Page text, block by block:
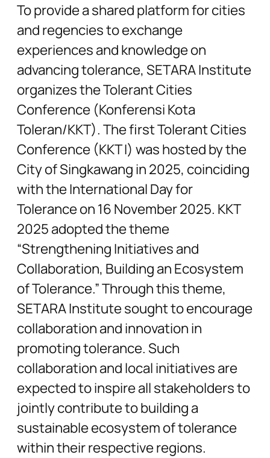
To provide a shared platform for cities
and regencies to exchange
experiences and knowledge on
advancing tolerance, SETARA Institute
organizes the Tolerant Cities
Conference (Konferensi Kota
Toleran/KKT). The first Tolerant Cities
Conference (KKT I) was hosted by the
City of Singkawang in 2025, coinciding
with the International Day for
Tolerance on 16 November 2025. KKT
2025 adopted the theme
“Strengthening Initiatives and
Collaboration, Building an Ecosystem
of Tolerance.” Through this theme,
SETARA Institute sought to encourage
collaboration and innovation in
promoting tolerance. Such
collaboration and local initiatives are
expected to inspire all stakeholders to
jointly contribute to building a
sustainable ecosystem of tolerance
within their respective regions.